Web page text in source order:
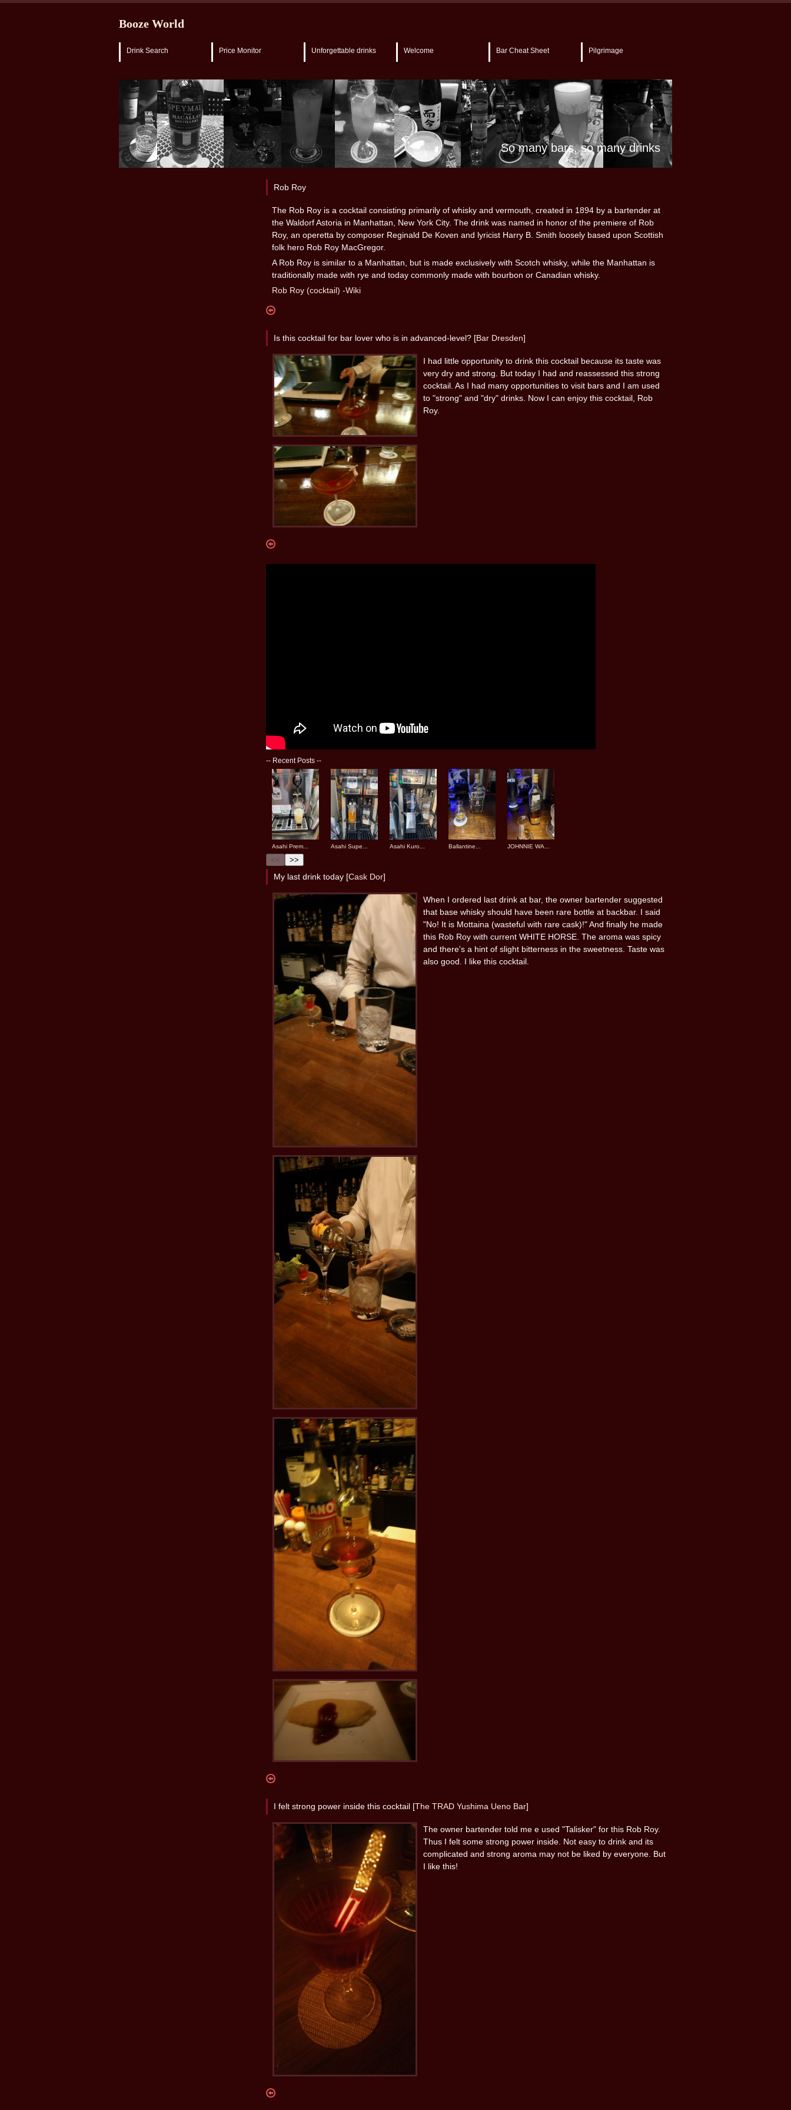
Booze World
Drink Search Price Monitor Unforgettable drinks Welcome Bar Cheat Sheet Pilgrimage
So many bars, so many drinks
Rob Roy
The Rob Roy is a cocktail consisting primarily of whisky and vermouth, created in 1894 by a bartender at
the Waldorf Astoria in Manhattan, New York City. The drink was named in honor of the premiere of Rob
Roy, an operetta by composer Reginald De Koven and lyricist Harry B. Smith loosely based upon Scottish
folk hero Rob Roy MacGregor.
A Rob Roy is similar to a Manhattan, but is made exclusively with Scotch whisky, while the Manhattan is
traditionally made with rye and today commonly made with bourbon or Canadian whisky.
Rob Roy (cocktail) -Wiki
Is this cocktail for bar lover who is in advanced-level? [Bar Dresden]
I had little opportunity to drink this cocktail because its taste was
very dry and strong. But today I had and reassessed this strong
cocktail. As I had many opportunities to visit bars and I am used
to "strong" and "dry" drinks. Now I can enjoy this cocktail, Rob
Roy.
-- Recent Posts --
Asahi Prem... Asahi Supe... Asahi Kuro... Ballantine... JOHNNIE WA...
<< >>
My last drink today [Cask Dor]
When I ordered last drink at bar, the owner bartender suggested
that base whisky should have been rare bottle at backbar. I said
"No! It is Mottaina (wasteful with rare cask)!" And finally he made
this Rob Roy with current WHITE HORSE. The aroma was spicy
and there's a hint of slight bitterness in the sweetness. Taste was
also good. I like this cocktail.
I felt strong power inside this cocktail [The TRAD Yushima Ueno Bar]
The owner bartender told me e used "Talisker" for this Rob Roy.
Thus I felt some strong power inside. Not easy to drink and its
complicated and strong aroma may not be liked by everyone. But
I like this!